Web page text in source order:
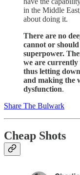
in the Middle
about doing it.
There are no
cannot or
superpower.
we are currently
thus letting
and making the
dysfunction.
Share The Bulwark
Cheap Shots